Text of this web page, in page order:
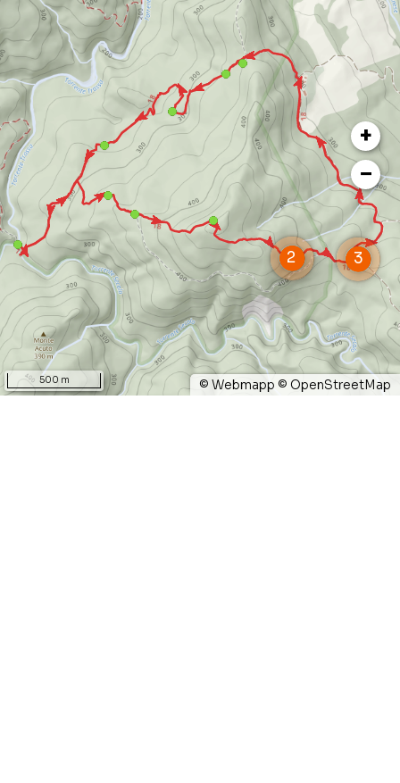
inviting you to rest and meditate.
Finally, in the open areas your attention will
surely be captured by the flight of birds of prey,
such as the short-toed eagle. You will then climb
back up through a rocky path to reach Puntone
di Farneta, from where you can enjoy superb
views and then descend to the starting point,
walking through a seducing blossoming garden.
+
−
500 m © Webmapp © OpenStreetMap